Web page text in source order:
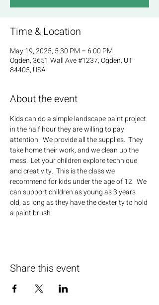
Time & Location
May 19, 2025, 5:30 PM – 6:00 PM
Ogden, 3651 Wall Ave #1237, Ogden, UT
84405, USA
About the event
Kids can do a simple landscape paint project
in the half hour they are willing to pay
attention.  We provide all the supplies.  They
take home their work, and we clean up the
mess.  Let your children explore technique
and creativity.  This is the class we
recommend for kids under the age of 12.  We
can support children as young as 3 years
old, as long as they have the dexterity to hold
a paint brush.
Share this event